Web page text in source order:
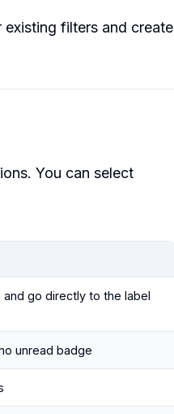
filters and create
You can select
go directly to the label
unread badge